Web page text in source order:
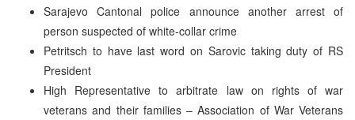
Sarajevo Cantonal police announce another arrest of
person suspected of white-collar crime
Petritsch to have last word on Sarovic taking duty of RS
President
High Representative to arbitrate law on rights of war
veterans and their families – Association of War Veterans